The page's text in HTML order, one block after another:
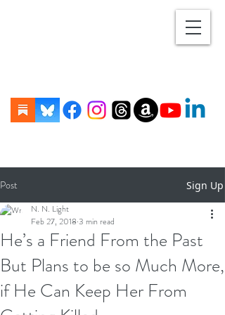
Post Sign Up
He’s a Friend From the Past
But Plans to be so Much More,
if He Can Keep Her From
N. N. Light
Feb 27, 2018 3 min read